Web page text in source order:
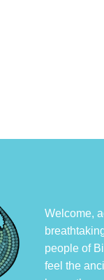
Welcome,
people of
feel the